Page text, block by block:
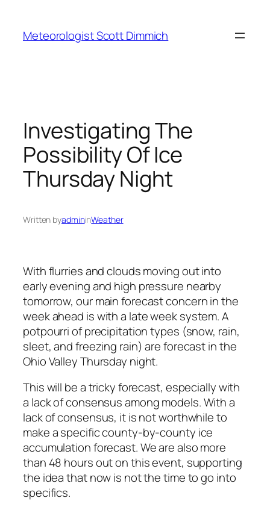
content
Meteorologist Scott Dimmich
Investigating The
Possibility Of Ice
Thursday Night
Written byadmininWeather
With flurries and clouds moving out into
early evening and high pressure nearby
tomorrow, our main forecast concern in the
week ahead is with a late week system. A
potpourri of precipitation types (snow, rain,
sleet, and freezing rain) are forecast in the
Ohio Valley Thursday night.
This will be a tricky forecast, especially with
a lack of consensus among models. With a
lack of consensus, it is not worthwhile to
make a specific county-by-county ice
accumulation forecast. We are also more
than 48 hours out on this event, supporting
the idea that now is not the time to go into
specifics.